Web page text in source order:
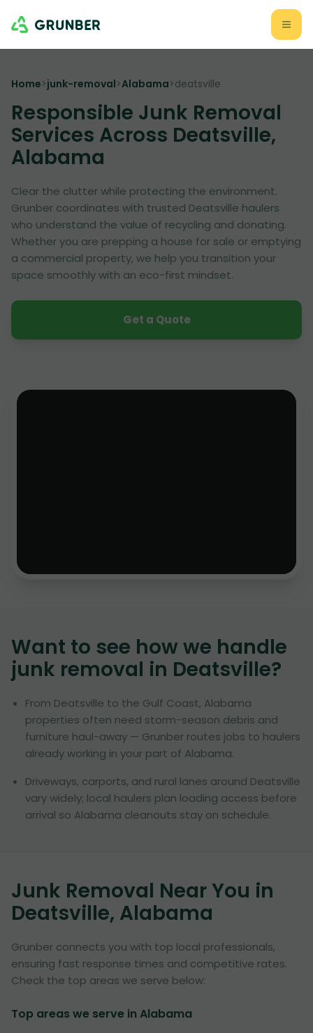
Home>junk-removal>Alabama>deatsville
Responsible Junk Removal
Services Across Deatsville,
Alabama
Clear the clutter while protecting the environment.
Grunber coordinates with trusted Deatsville haulers
who understand the value of recycling and donating.
Whether you are prepping a house for sale or emptying
a commercial property, we help you transition your
space smoothly with an eco-first mindset.
Get a Quote
Want to see how we handle
junk removal in Deatsville?
From Deatsville to the Gulf Coast, Alabama
properties often need storm-season debris and
furniture haul-away — Grunber routes jobs to haulers
already working in your part of Alabama.
Driveways, carports, and rural lanes around Deatsville
vary widely; local haulers plan loading access before
arrival so Alabama cleanouts stay on schedule.
Junk Removal Near You in
Deatsville, Alabama
Grunber connects you with top local professionals,
ensuring fast response times and competitive rates.
Check the top areas we serve below:
Top areas we serve in Alabama